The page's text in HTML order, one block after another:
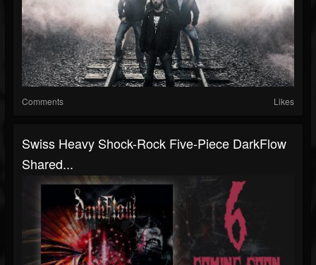
Comments Likes
Swiss Heavy Shock-Rock Five-Piece DarkFlow
Shared...